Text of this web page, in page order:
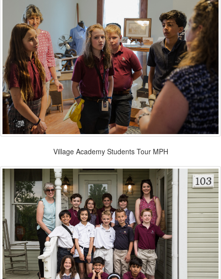
Village Academy Students Tour MPH